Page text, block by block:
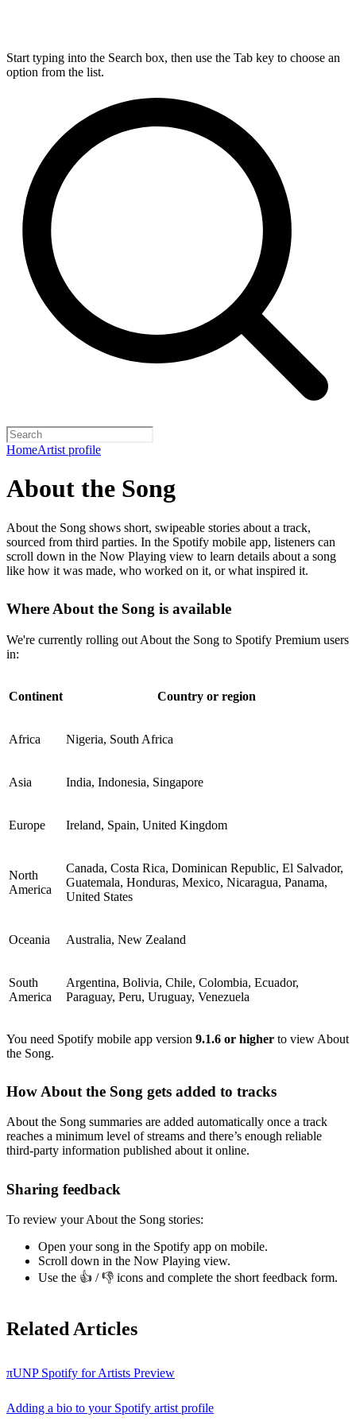
Start typing into the Search box, then use the Tab key to choose an
option from the list.
HomeArtist profile
About the Song
About the Song shows short, swipeable stories about a track,
sourced from third parties. In the Spotify mobile app, listeners can
scroll down in the Now Playing view to learn details about a song
like how it was made, who worked on it, or what inspired it.
Where About the Song is available
We're currently rolling out About the Song to Spotify Premium users
in:
Continent Country or region
Africa Nigeria, South Africa
Asia India, Indonesia, Singapore
Europe Ireland, Spain, United Kingdom
North
America
Canada, Costa Rica, Dominican Republic, El Salvador,
Guatemala, Honduras, Mexico, Nicaragua, Panama,
United States
Oceania Australia, New Zealand
South
America
Argentina, Bolivia, Chile, Colombia, Ecuador,
Paraguay, Peru, Uruguay, Venezuela
You need Spotify mobile app version 9.1.6 or higher to view About
the Song.
How About the Song gets added to tracks
About the Song summaries are added automatically once a track
reaches a minimum level of streams and there’s enough reliable
third-party information published about it online.
Sharing feedback
To review your About the Song stories:
Open your song in the Spotify app on mobile.
Scroll down in the Now Playing view.
Use the 👍 / 👎 icons and complete the short feedback form.
Related Articles
πUNP Spotify for Artists Preview
Adding a bio to your Spotify artist profile